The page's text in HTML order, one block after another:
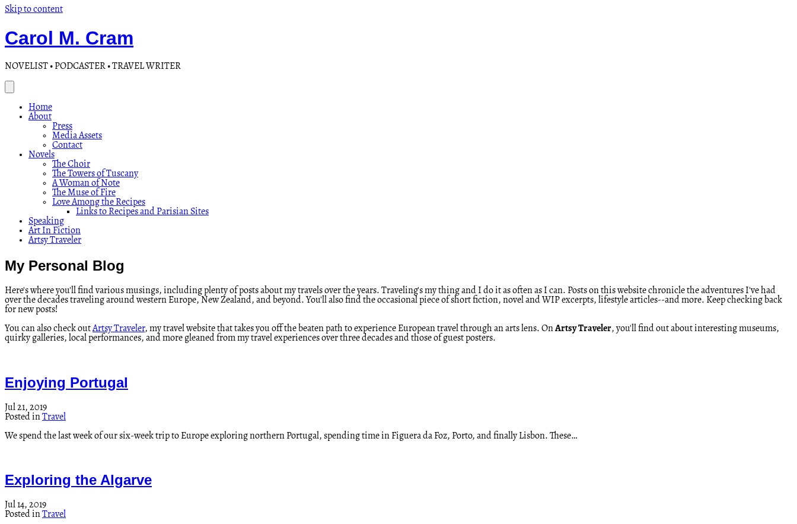
Skip to content
Carol M. Cram
NOVELIST • PODCASTER • TRAVEL WRITER
Home
About
Press
Media Assets
Contact
Novels
The Choir
The Towers of Tuscany
A Woman of Note
The Muse of Fire
Love Among the Recipes
Links to Recipes and Parisian Sites
Speaking
Art In Fiction
Artsy Traveler
My Personal Blog
Here's where you'll find various musings, including plenty of posts about my travels over the years. Traveling's my thing and I do it as often as I can. Posts on this website chronicle the adventures I've had
over the decades traveling around western Europe, New Zealand, and beyond. You'll also find the occasional piece of short fiction, novel and WIP excerpts, lifestyle articles--and more. Keep checking back
for new posts!
You can also check outArtsy Traveler, my travel website that takes you off the beaten path to experience European travel through an arts lens. OnArtsy Traveler, you'll find out about interesting museums,
quirky galleries, local performances, and more gleaned from my travel experiences over three decades and those of guest posters.
Enjoying Portugal
Jul 21, 2019
Posted inTravel
We spend the last week of our six-week trip to Europe exploring northern Portugal, spending time in Figuera da Foz, Porto, and finally Lisbon. These…
Exploring the Algarve
Jul 14, 2019
Posted inTravel